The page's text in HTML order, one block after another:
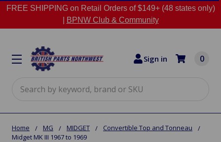
FREE SHIPPING on Retail Orders of $149+ (48 states only)
BPNW Club & Community
Sign in 0
Home MG MIDGET
Convertible Top and Tonneau
Midget MK III 1967 to 1969